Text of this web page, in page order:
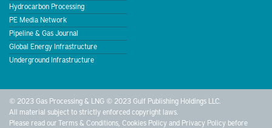
Hydrocarbon Processing
PE Media Network
Pipeline & Gas Journal
Global Energy Infrastructure
Underground Infrastructure
© 2023 Gas Processing & LNG © 2023 Gulf Publishing Holdings LLC.
All material subject to strictly enforced copyright laws.
Please read ourTerms & Conditions Cookies Policyand Privacy Policy before